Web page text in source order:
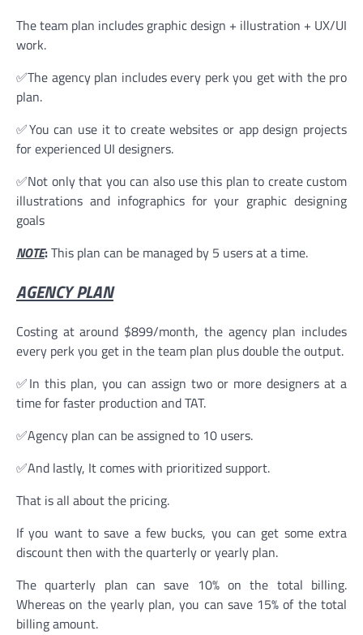
The team plan includes graphic design + illustration + UX/UI
work.
✅The agency plan includes every perk you get with the pro
plan.
✅You can use it to create websites or app design projects
for experienced UI designers.
✅Not only that you can also use this plan to create custom
illustrations and infographics for your graphic designing
goals
NOTE:This plan can be managed by 5 users at a time.
AGENCY PLAN
Costing at around $899/month, the agency plan includes
every perk you get in the team plan plus double the output.
✅In this plan, you can assign two or more designers at a
time for faster production and TAT.
✅Agency plan can be assigned to 10 users.
✅And lastly, It comes with prioritized support.
That is all about the pricing.
If you want to save a few bucks, you can get some extra
discount then with the quarterly or yearly plan.
The quarterly plan can save 10% on the total billing.
Whereas on the yearly plan, you can save 15% of the total
billing amount.